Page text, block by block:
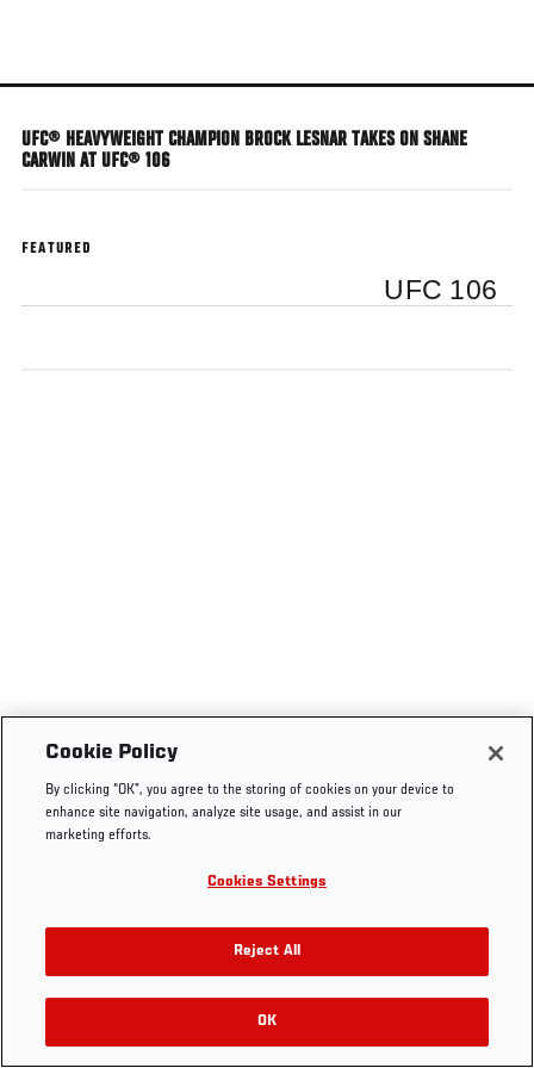
main
UFC® HEAVYWEIGHT CHAMPION BROCK LESNAR TAKES ON SHANE
CARWIN AT UFC® 106
FEATURED
UFC 106
Cookie Policy
By clicking “OK”, you agree to the storing of cookies on your device to
enhance site navigation, analyze site usage, and assist in our
marketing efforts.
Cookies Settings
Reject All
OK